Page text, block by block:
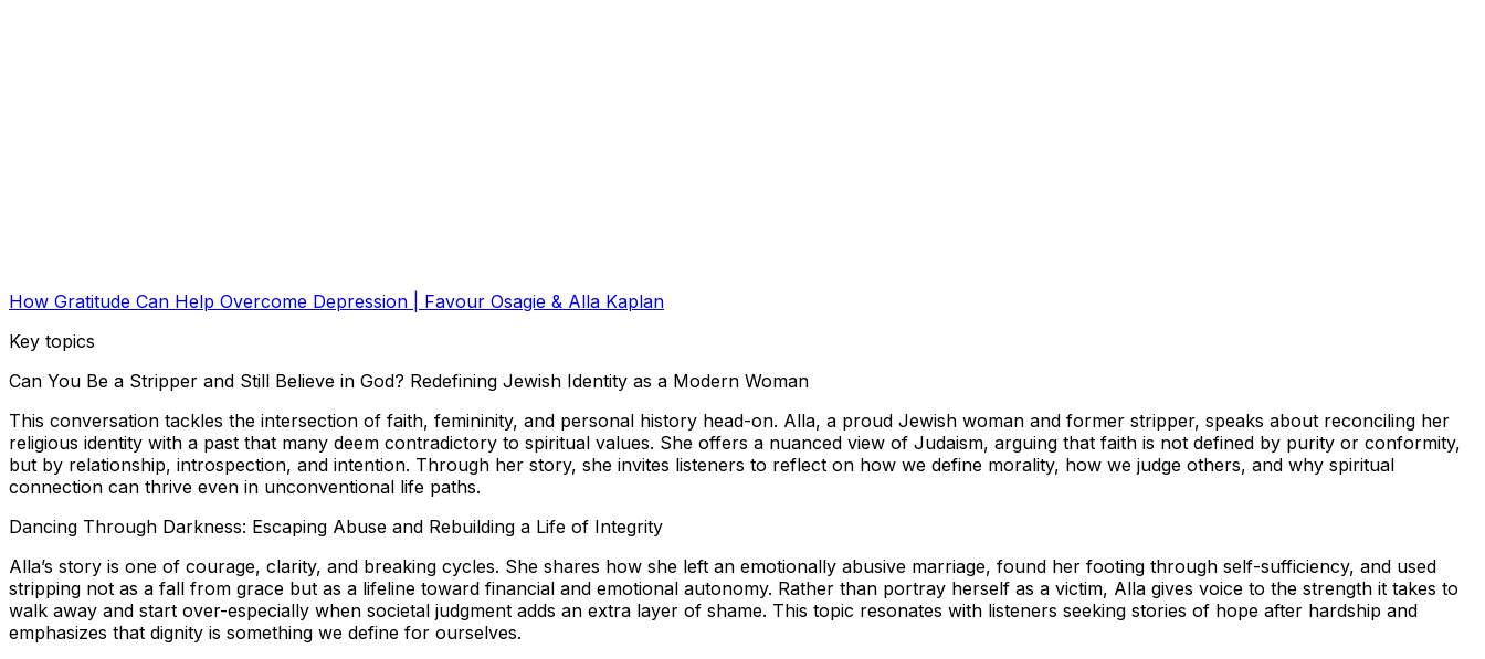
How Gratitude Can Help Overcome Depression | Favour Osagie & Alla Kaplan
Key topics
Can You Be a Stripper and Still Believe in God? Redefining Jewish Identity as a Modern Woman
This conversation tackles the intersection of faith, femininity, and personal history head-on. Alla, a proud Jewish woman and former stripper, speaks about reconciling her
religious identity with a past that many deem contradictory to spiritual values. She offers a nuanced view of Judaism, arguing that faith is not defined by purity or conformity,
but by relationship, introspection, and intention. Through her story, she invites listeners to reflect on how we define morality, how we judge others, and why spiritual
connection can thrive even in unconventional life paths.
Dancing Through Darkness: Escaping Abuse and Rebuilding a Life of Integrity
Alla’s story is one of courage, clarity, and breaking cycles. She shares how she left an emotionally abusive marriage, found her footing through self-sufficiency, and used
stripping not as a fall from grace but as a lifeline toward financial and emotional autonomy. Rather than portray herself as a victim, Alla gives voice to the strength it takes to
walk away and start over-especially when societal judgment adds an extra layer of shame. This topic resonates with listeners seeking stories of hope after hardship and
emphasizes that dignity is something we define for ourselves.